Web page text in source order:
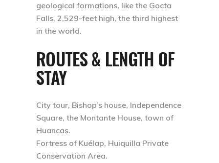
geological formations, like the Gocta
Falls, 2,529-feet high, the third highest
in the world.
ROUTES & LENGTH OF
STAY
City tour, Bishop’s house, Independence
Square, the Montante House, town of
Huancas.
Fortress of Kuélap, Huiquilla Private
Conservation Area.